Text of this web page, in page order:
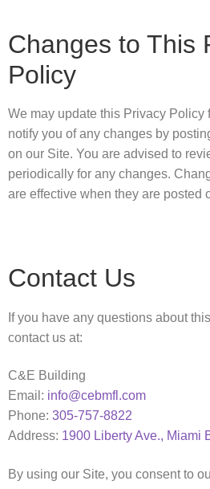
Changes to This
Policy
We may update this Privacy Policy
notify you of any changes by
on our Site. You are advised to
periodically for any changes.
are effective when they are posted
Contact Us
If you have any questions about
contact us at:
C&E Building
Email: info@cebmfl.com
Phone: 305-757-8822
Address: 1900 Liberty Ave., Miami
By using our Site, you consent to